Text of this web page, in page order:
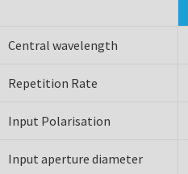
Central wavelength
Repetition Rate
Input Polarisation
Input aperture diameter